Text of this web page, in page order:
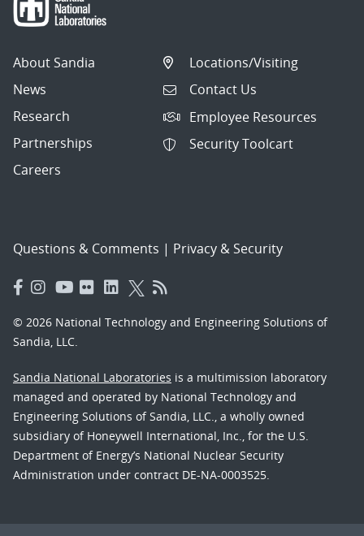
About Sandia
News
Research
Partnerships
Careers
Locations/Visiting
Contact Us
Employee Resources
Security Toolcart
Questions & Comments | Privacy & Security
© 2026 National Technology and Engineering Solutions of
Sandia, LLC.
Sandia National Laboratories is a multimission laboratory
managed and operated by National Technology and
Engineering Solutions of Sandia, LLC., a wholly owned
subsidiary of Honeywell International, Inc., for the U.S.
Department of Energy’s National Nuclear Security
Administration under contract DE-NA-0003525.